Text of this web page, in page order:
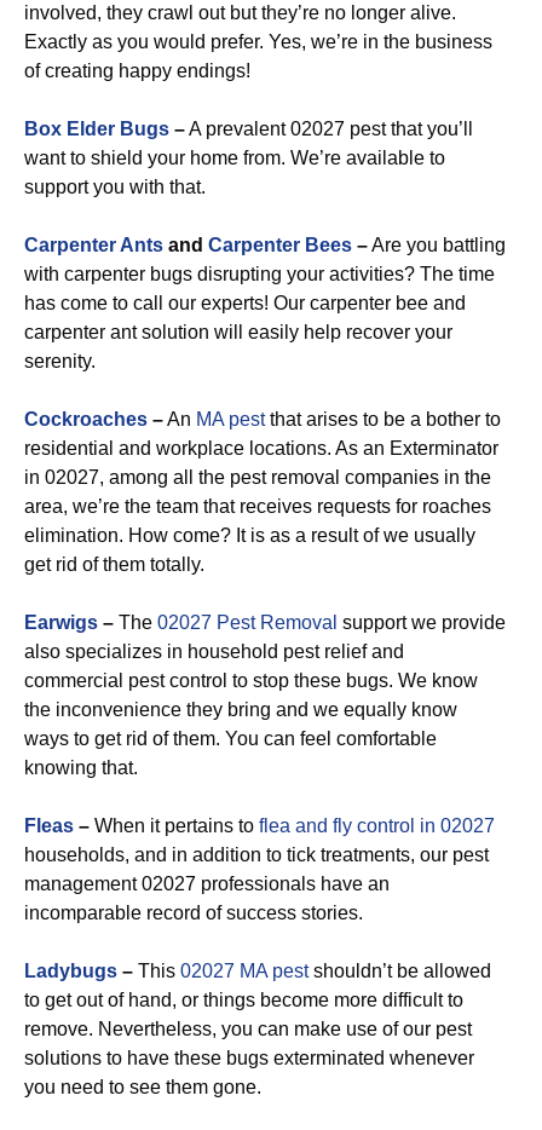
involved, they crawl out but they’re no longer alive.
Exactly as you would prefer. Yes, we’re in the business
of creating happy endings!
Box Elder Bugs –A prevalent 02027 pest that you’ll
want to shield your home from. We’re available to
support you with that.
Carpenter Ants and Carpenter Bees –Are you battling
with carpenter bugs disrupting your activities? The time
has come to call our experts! Our carpenter bee and
carpenter ant solution will easily help recover your
serenity.
Cockroaches –An MA pestthat arises to be a bother to
residential and workplace locations. As an Exterminator
in 02027, among all the pest removal companies in the
area, we’re the team that receives requests for roaches
elimination. How come? It is as a result of we usually
get rid of them totally.
Earwigs – The 02027 Pest Removal support we provide
also specializes in household pest relief and
commercial pest control to stop these bugs. We know
the inconvenience they bring and we equally know
ways to get rid of them. You can feel comfortable
knowing that.
Fleas – When it pertains to flea and fly control in 02027
households, and in addition to tick treatments, our pest
management 02027 professionals have an
incomparable record of success stories.
Ladybugs – This 02027 MA pestshouldn’t be allowed
to get out of hand, or things become more difficult to
remove. Nevertheless, you can make use of our pest
solutions to have these bugs exterminated whenever
you need to see them gone.